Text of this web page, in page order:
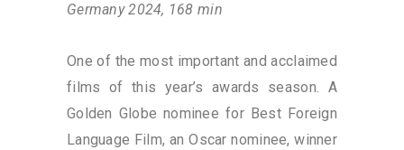
Germany 2024, 168 min
One of the most important and acclaimed
films of this year’s awards season. A
Golden Globe nominee for Best Foreign
Language Film, an Oscar nominee, winner